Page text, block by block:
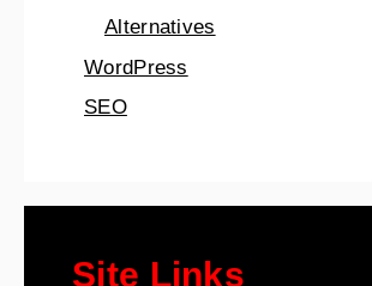
Alternatives
WordPress
SEO
Site Links